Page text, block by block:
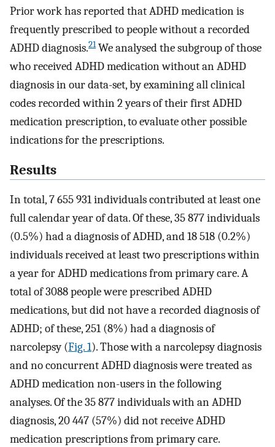
Prior work has reported that ADHD medication is
frequently prescribed to people without a recorded
ADHD diagnosis.21We analysed the subgroup of those
who received ADHD medication without an ADHD
diagnosis in our data-set, by examining all clinical
codes recorded within 2 years of their first ADHD
medication prescription, to evaluate other possible
indications for the prescriptions.
Results
In total, 7 655 931 individuals contributed at least one
full calendar year of data. Of these, 35 877 individuals
(0.5%) had a diagnosis of ADHD, and 18 518 (0.2%)
individuals received at least two prescriptions within
a year for ADHD medications from primary care. A
total of 3088 people were prescribed ADHD
medications, but did not have a recorded diagnosis of
ADHD; of these, 251 (8%) had a diagnosis of
narcolepsy (Fig. 1). Those with a narcolepsy diagnosis
and no concurrent ADHD diagnosis were treated as
ADHD medication non-users in the following
analyses. Of the 35 877 individuals with an ADHD
diagnosis, 20 447 (57%) did not receive ADHD
medication prescriptions from primary care.